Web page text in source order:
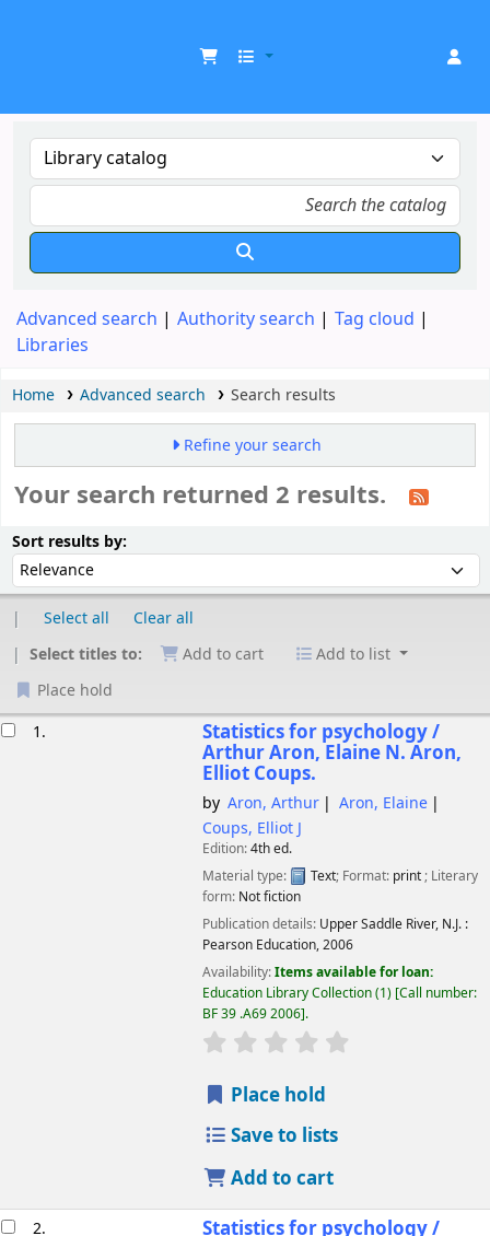
Advanced search Authority search
Tag cloud
Libraries
Home Advanced search Search results
Refine your search
Your search returned 2 results.
Sort results by:
Select all
Clear all
Select titles to:
Add to cart
Add to list
Place hold
1. Statistics for psychology /
Arthur Aron, Elaine N. Aron,
Elliot Coups.
by Aron, Arthur
Aron, Elaine
Coups, Elliot J
Edition:4th ed.
Material type:
Text; Format: print; Literary
form: Not fiction
Publication details: Upper Saddle River, N.J. :
Pearson Education,2006
Availability:Items available for loan:
Education Library Collection(1) Call number:
BF 39 .A69 2006 .
star rating
Place hold
Save to lists
Add to cart
2. Statistics for psychology /